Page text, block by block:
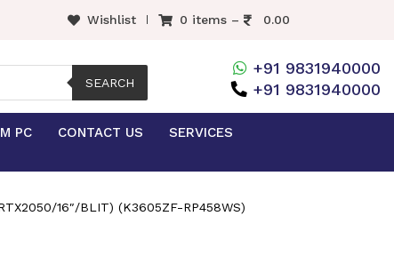
Wishlist 0 items – 0.00
SEARCH
+91 9831940000
+91 9831940000
PC CONTACT US SERVICES
16″/BLIT) (K3605ZF-RP458WS)